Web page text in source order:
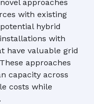
approaches
with existing
hybrid
with
have valuable grid
approaches
capacity across
costs while